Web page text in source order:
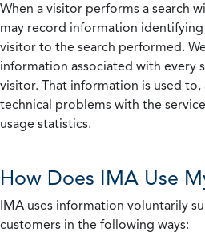
When a visitor performs a search
may record information
visitor to the search performed.
information associated with every
visitor. That information is used
technical problems with the
usage statistics.
How Does IMA Use
IMA uses information voluntarily
customers in the following ways: